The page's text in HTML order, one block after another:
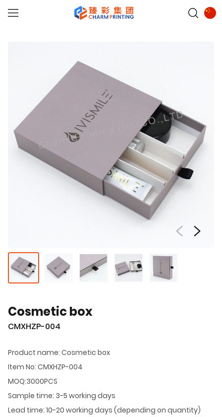
Cosmetic box
CMXHZP-004
Product name: Cosmetic box
Item No: CMXHZP-004
MOQ:3000PCS
Sample time: 3-5 working days
Lead time: 10-20 working days (depending on quantity)